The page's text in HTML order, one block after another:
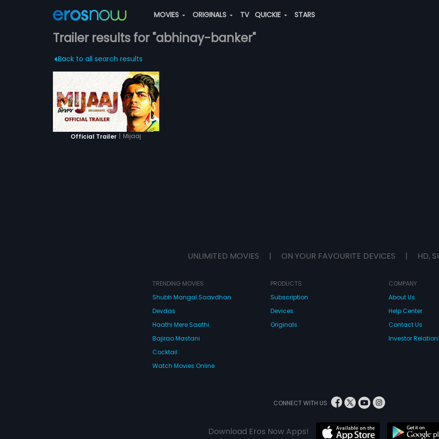
MOVIES ORIGINALS TV QUICKIE STARS
Trailer results for "abhinay-banker"
Back to all search results
Official Trailer | Mijaaj
UNLIMITED MOVIES | ON YOUR FAVOURITE DEVICES | HD,
TRENDING MOVIES
Shubh Mangal Saavdhan
Devdas
Haathi Mere Saathi
Bajirao Mastani
Cocktail
Watch Movies Online
PRODUCTS
Subscription
Devices
Originals
COMPANY
About Us
Help Center
Contact Us
Investor
CONNECT WITH US
Download Eros Now Apps!